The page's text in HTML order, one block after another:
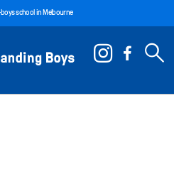
school in Melbourne